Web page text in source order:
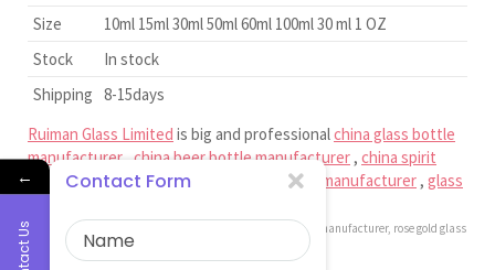
Size
10ml 15ml 30ml 50ml 60ml 100ml 30 ml 1 OZ
Stock
In stock
Shipping 8-15days
Ruiman Glass Limited is big and professionalchina glass bottle
manufacturer china beer bottle manufacturer, china spirit
bottle manufacturer,china medical bottle manufacturer, glass
china medical bottle manufacturer china medical vial manufacturer, rose gold glass
essential oil dropper bottles
← Contact Form